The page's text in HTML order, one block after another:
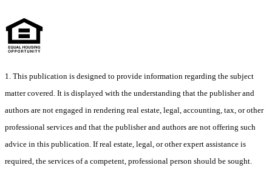
1. This publication is designed to provide information regarding the subject
matter covered. It is displayed with the understanding that the publisher and
authors are not engaged in rendering real estate, legal, accounting, tax, or other
professional services and that the publisher and authors are not offering such
advice in this publication. If real estate, legal, or other expert assistance is
required, the services of a competent, professional person should be sought.